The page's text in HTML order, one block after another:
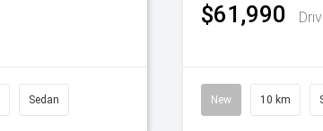
Sedan
$61,990
New 10 km